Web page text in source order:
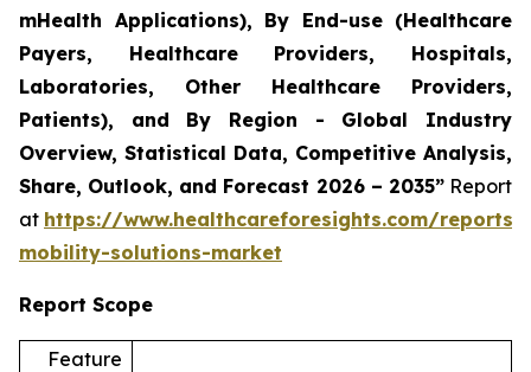
mHealth Applications), By End-use (Healthcare
Payers, Healthcare Providers, Hospitals,
Laboratories, Other Healthcare Providers,
Patients), and By Region - Global Industry
Overview, Statistical Data, Competitive Analysis,
Share, Outlook, and Forecast 2026 – 2035”Report
at https://www.healthcareforesights.com/reports/
mobility-solutions-market
Report Scope
Feature